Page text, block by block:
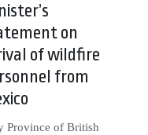
on
of wildfire
from
Province of British